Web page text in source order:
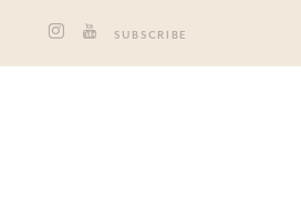
SUBSCRIBE